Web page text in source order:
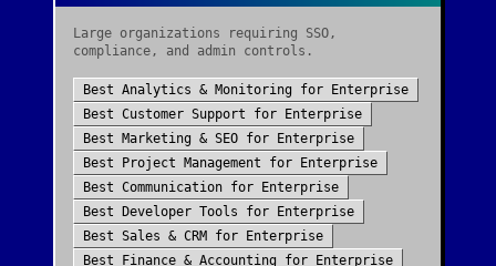
Large organizations requiring SSO,
compliance, and admin controls.
Best Analytics & Monitoring for
Enterprise
Best Customer Support for
Enterprise
Best Marketing & SEO for
Enterprise
Best
Project Management for
Enterprise
Best Communication for
Enterprise
Best
Developer Tools for
Enterprise
Best Sales & CRM for
Enterprise
Best
Finance & Accounting for Enterprise